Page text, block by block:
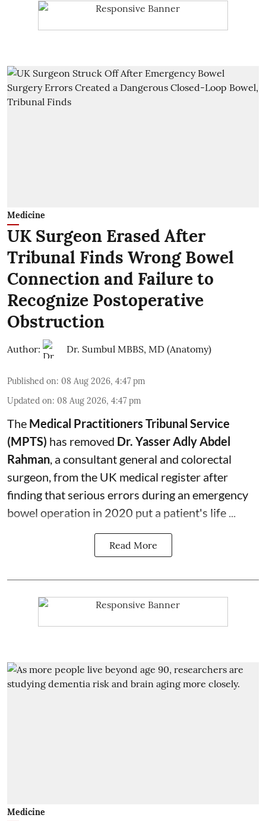
Medicine
UK Surgeon Erased After
Tribunal Finds Wrong Bowel
Connection and Failure to
Recognize Postoperative
Obstruction
Author: Dr. Sumbul MBBS, MD (Anatomy)
Published on: 08 Aug 2026, 4:47 pm
Updated on: 08 Aug 2026, 4:47 pm
The Medical Practitioners Tribunal Service
(MPTS) has removed Dr. Yasser Adly Abdel
Rahman, a consultant general and colorectal
surgeon, from the UK medical register after
finding that serious errors during an emergency
bowel operation in 2020 put a patient's life ...
Read More
Medicine